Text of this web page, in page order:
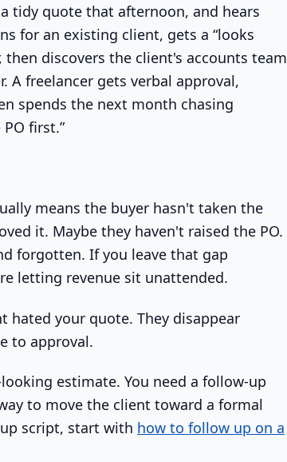
tidy quote that afternoon, and hears
for an existing client, gets a “looks
discovers the client's accounts team
A freelancer gets verbal approval,
spends the next month chasing
first.”
means the buyer hasn't taken the
it. Maybe they haven't raised the PO.
forgotten. If you leave that gap
letting revenue sit unattended.
hated your quote. They disappear
to approval.
estimate. You need a follow-up
to move the client toward a formal
script, start with how to follow up on a